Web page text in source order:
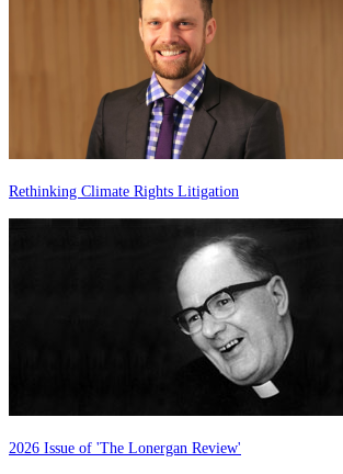
Rethinking Climate Rights Litigation
2026 Issue of 'The Lonergan Review'